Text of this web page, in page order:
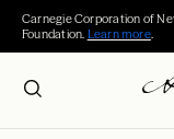
Carnegie Corporation of
Foundation. Learn more.